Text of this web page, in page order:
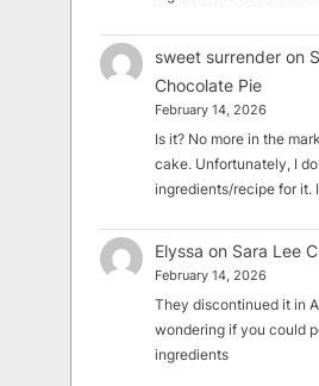
sweet surrender on
Chocolate Pie
February 14, 2026
Is it? No more in the
cake. Unfortunately, I
ingredients/recipe for it.
Elyssa on Sara Lee
February 14, 2026
They discontinued it in
wondering if you could
ingredients